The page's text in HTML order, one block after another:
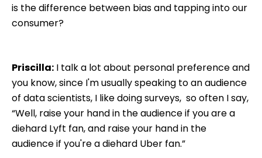
is the difference between bias and tapping into our
consumer?
Priscilla: I talk a lot about personal preference and
you know, since I'm usually speaking to an audience
of data scientists, I like doing surveys, so often I say,
“Well, raise your hand in the audience if you are a
diehard Lyft fan, and raise your hand in the
audience if you're a diehard Uber fan.”